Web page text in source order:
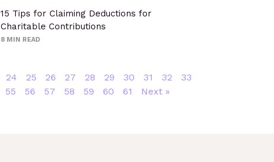
15 Tips for Claiming Deductions for
Charitable Contributions
8 MIN READ
24 25 26 27 28 29 30 31 32
33
55 56 57 58 59 60 61 Next »